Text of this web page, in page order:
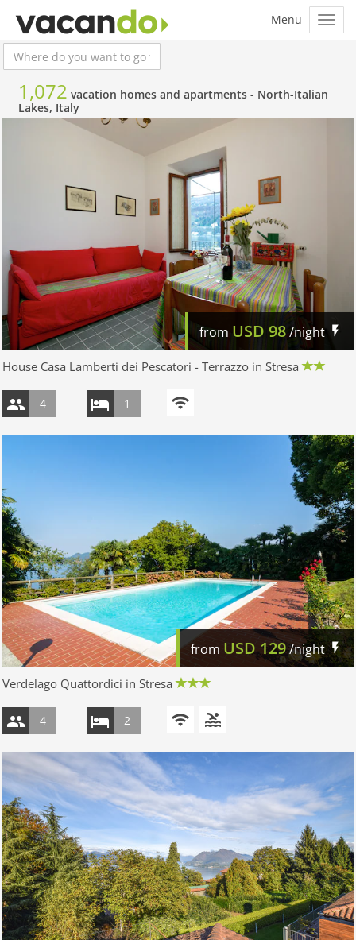
1,072 vacation homes and apartments - North-Italian
Lakes, Italy
from USD 98/night
House Casa Lamberti dei Pescatori - Terrazzo in Stresa
4 1
from USD 129/night
Verdelago Quattordici in Stresa
4 2